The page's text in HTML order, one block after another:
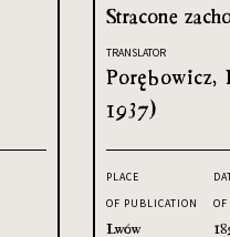
Stracone
TRANSLATOR
Porębowicz,
1937)
PLACE
OF PUBLICATION
Lwów